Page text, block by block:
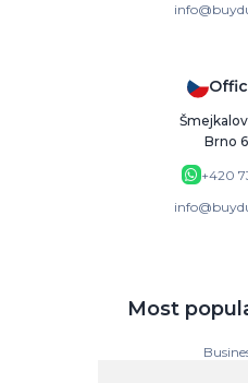
Brno
+420
Most